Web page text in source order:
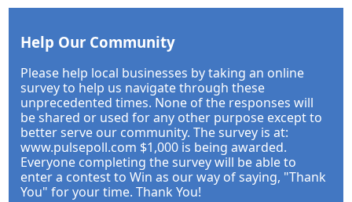
Help Our Community
Please help local businesses by taking an online
survey to help us navigate through these
unprecedented times. None of the responses will
be shared or used for any other purpose except to
better serve our community. The survey is at:
www.pulsepoll.com $1,000 is being awarded.
Everyone completing the survey will be able to
enter a contest to Win as our way of saying, "Thank
You" for your time. Thank You!